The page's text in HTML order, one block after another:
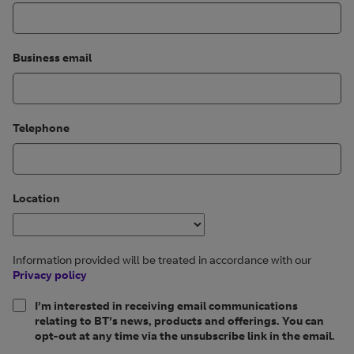
Business email
Telephone
Location
Information provided will be treated in accordance with our
Privacy policy
I’m interested in receiving email communications
relating to BT’s news, products and offerings. You can
opt-out at any time via the unsubscribe link in the email.